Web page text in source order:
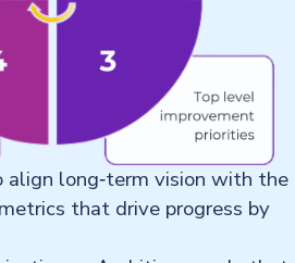
long‑term vision with the
that drive progress by